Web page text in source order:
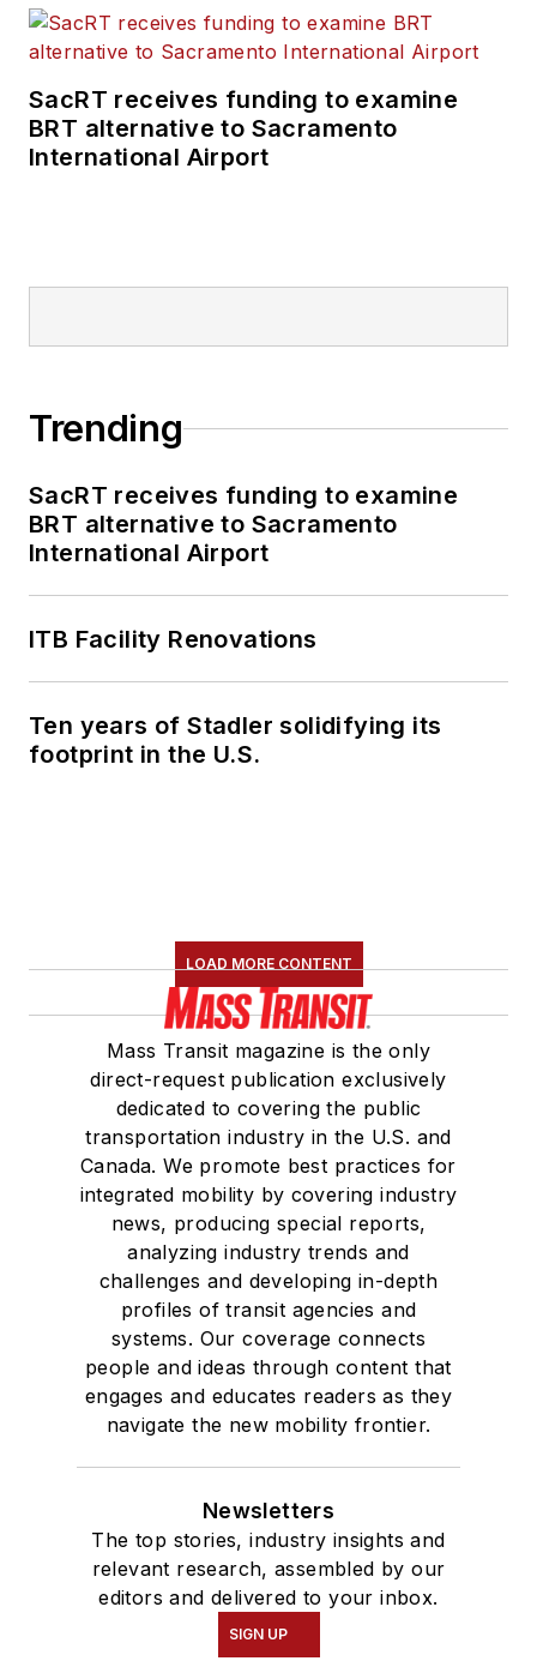
SacRT receives funding to examine
BRT alternative to Sacramento
International Airport
Trending
SacRT receives funding to examine
BRT alternative to Sacramento
International Airport
ITB Facility Renovations
Ten years of Stadler solidifying its
footprint in the U.S.
LOAD MORE CONTENT
Mass Transit magazine is the only
direct-request publication exclusively
dedicated to covering the public
transportation industry in the U.S. and
Canada. We promote best practices for
integrated mobility by covering industry
news, producing special reports,
analyzing industry trends and
challenges and developing in-depth
profiles of transit agencies and
systems. Our coverage connects
people and ideas through content that
engages and educates readers as they
navigate the new mobility frontier.
Newsletters
The top stories, industry insights and
relevant research, assembled by our
editors and delivered to your inbox.
SIGN UP